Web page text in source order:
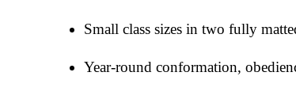
Small class sizes in two fully
Year-round conformation,